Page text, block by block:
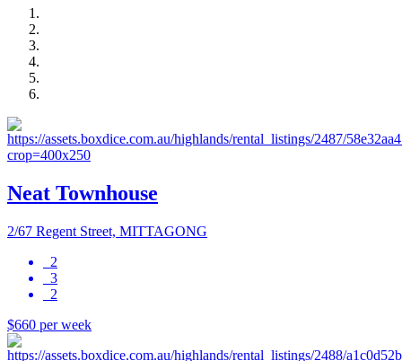
Neat Townhouse
2/67 Regent Street, MITTAGONG
2
3
2
$660 per week